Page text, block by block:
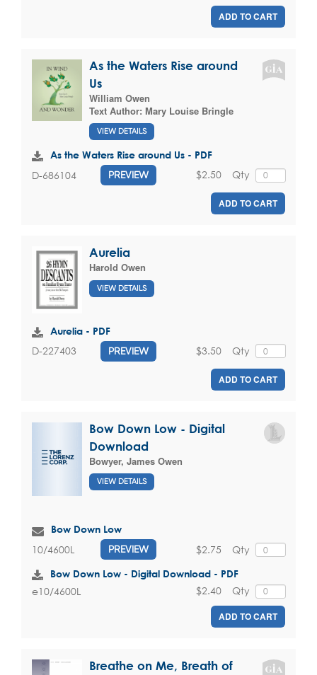
ADD TO CART
As the Waters Rise around
Us
William Owen
Text Author: Mary Louise Bringle
VIEW DETAILS
As the Waters Rise around Us - PDF
D-686104 PREVIEW Qty
$2.50
ADD TO CART
Aurelia
Harold Owen
VIEW DETAILS
Aurelia - PDF
D-227403 PREVIEW Qty
$3.50
ADD TO CART
Bow Down Low - Digital
Download
Bowyer, James Owen
VIEW DETAILS
Bow Down Low
10/4600L PREVIEW Qty
$2.75
Bow Down Low - Digital Download - PDF
e10/4600L Qty
$2.40
ADD TO CART
Breathe on Me, Breath of